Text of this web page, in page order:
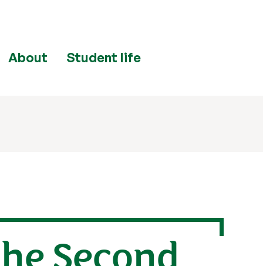
About Student life
Second